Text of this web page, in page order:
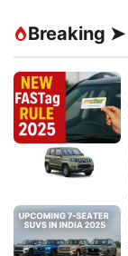
Breaking ➤